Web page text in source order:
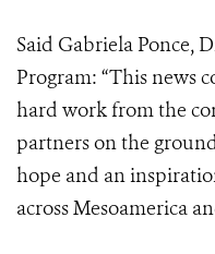
Said Gabriela Ponce,
Program: “This news
hard work from the
partners on the
hope and an
across Mesoamerica